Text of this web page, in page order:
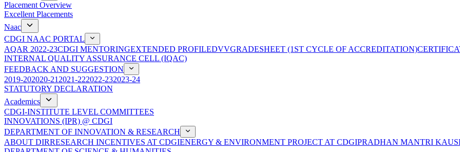
Placement Overview
Excellent Placements
Naac
CDGI NAAC PORTAL
AQAR 2022-23CDGI MENTORINGEXTENDED PROFILEDVVGRADESHEET (1ST CYCLE OF ACCREDITATION)
INTERNAL QUALITY ASSURANCE CELL (IQAC)
FEEDBACK AND SUGGESTION
2019-202020-21 2021-222022-232023-24
STATUTORY DECLARATION
Academics
CDGI-INSTITUTE LEVEL COMMITTEES
INNOVATIONS (IPR) @ CDGI
DEPARTMENT OF INNOVATION & RESEARCH
ABOUT DIRRESEARCH INCENTIVES AT CDGIENERGY & ENVIRONMENT PROJECT AT CDGIPRADHAN MANTRI